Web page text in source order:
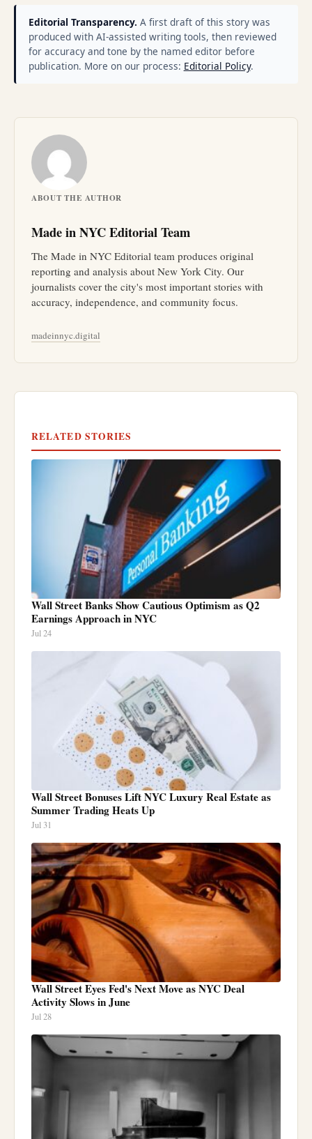
Editorial Transparency. A first draft of this story was
produced with AI-assisted writing tools, then reviewed
for accuracy and tone by the named editor before
publication. More on our process: Editorial Policy.
ABOUT THE AUTHOR
Made in NYC Editorial Team
The Made in NYC Editorial team produces original
reporting and analysis about New York City. Our
journalists cover the city's most important stories with
accuracy, independence, and community focus.
madeinnyc.digital
RELATED STORIES
Wall Street Banks Show Cautious Optimism as Q2
Earnings Approach in NYC
Jul 24
Wall Street Bonuses Lift NYC Luxury Real Estate as
Summer Trading Heats Up
Jul 31
Wall Street Eyes Fed's Next Move as NYC Deal
Activity Slows in June
Jul 28